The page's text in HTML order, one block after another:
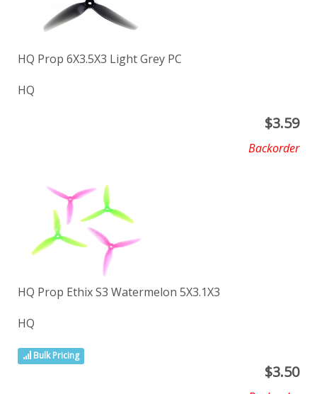
HQ Prop 6X3.5X3 Light Grey PC
HQ
$3.59
Backorder
HQ Prop Ethix S3 Watermelon 5X3.1X3
HQ
Bulk Pricing
$3.50